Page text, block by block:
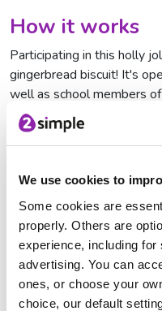
We use cookies to
Some cookies are
properly. Others are
experience, including
advertising. You can
ones, or choose your
choice, our default
How it works
Participating in this holly
gingerbread biscuit! It's
well as school members
flair for design and a
To enter, children and
the digital Display Board
Entrants can begin their
Display Boards will only
21st November.
At the end of the
category wins. It’s 2Simple!